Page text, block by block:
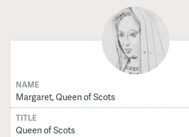
NAME
Margaret, Queen of Scots
TITLE
Queen of Scots